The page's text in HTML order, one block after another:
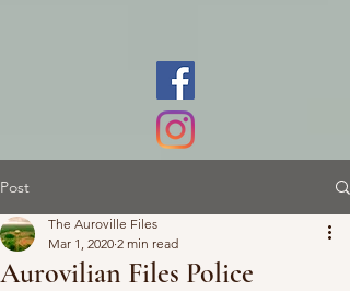
Post
Aurovilian Files Police
The Auroville Files
Mar 1, 2020 2 min read